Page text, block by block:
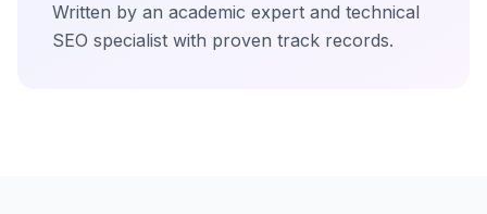
Written by an academic expert and technical
SEO specialist with proven track records.